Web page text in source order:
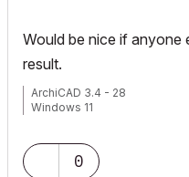
Would be nice if anyone
result.
ArchiCAD 3.4 - 28
Windows 11
0